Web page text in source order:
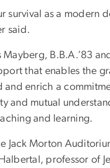
survival as a modern
said.
Mayberg, B.B.A.’83
that enables the
and enrich a
and mutual
and learning.
Jack Morton
professor of